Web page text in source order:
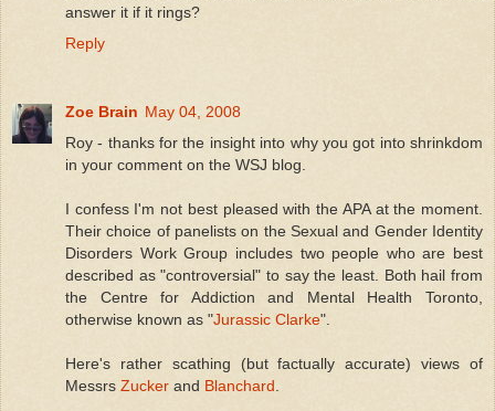
answer it if it rings?
Reply
Zoe Brain May 04, 2008
Roy - thanks for the insight into why you got into shrinkdom
in your comment on the WSJ blog.
I confess I'm not best pleased with the APA at the moment.
Their choice of panelists on the Sexual and Gender Identity
Disorders Work Group includes two people who are best
described as "controversial" to say the least. Both hail from
the Centre for Addiction and Mental Health Toronto,
otherwise known as "Jurassic Clarke".
Here's rather scathing (but factually accurate) views of
Messrs Zucker and Blanchard